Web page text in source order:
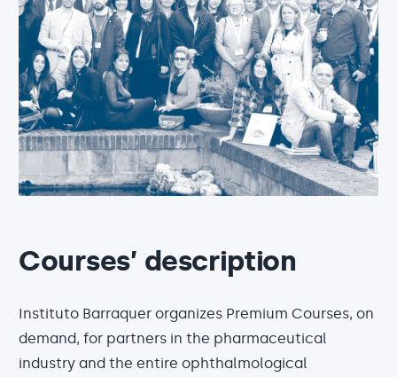
Courses’ description
Instituto Barraquer organizes Premium Courses, on
demand, for partners in the pharmaceutical
industry and the entire ophthalmological